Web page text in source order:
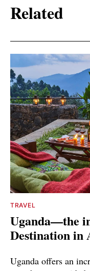
Related
TRAVEL
Uganda—the
Destination in
Uganda offers an